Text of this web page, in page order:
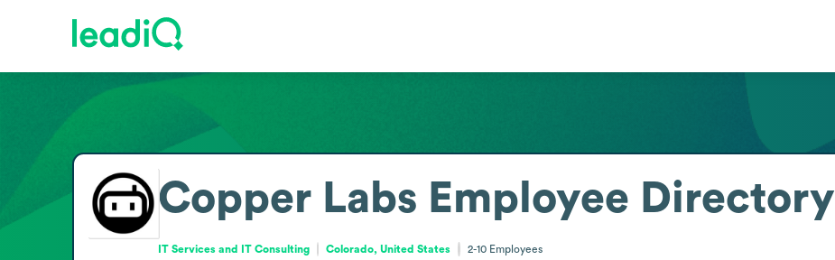
Copper Labs Employee Directory
IT Services and IT Consulting Colorado, United States 2-10 Employees